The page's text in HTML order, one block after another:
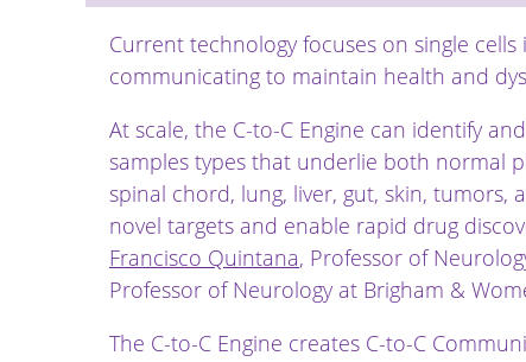
Current technology focuses on single
communicating to maintain health and
At scale, the C-to-C Engine can identify
samples types that underlie both normal
spinal chord, lung, liver, gut, skin, tumors,
novel targets and enable rapid drug
Francisco Quintana, Professor of
Professor of Neurology at Brigham &
The C-to-C Engine creates C-to-C